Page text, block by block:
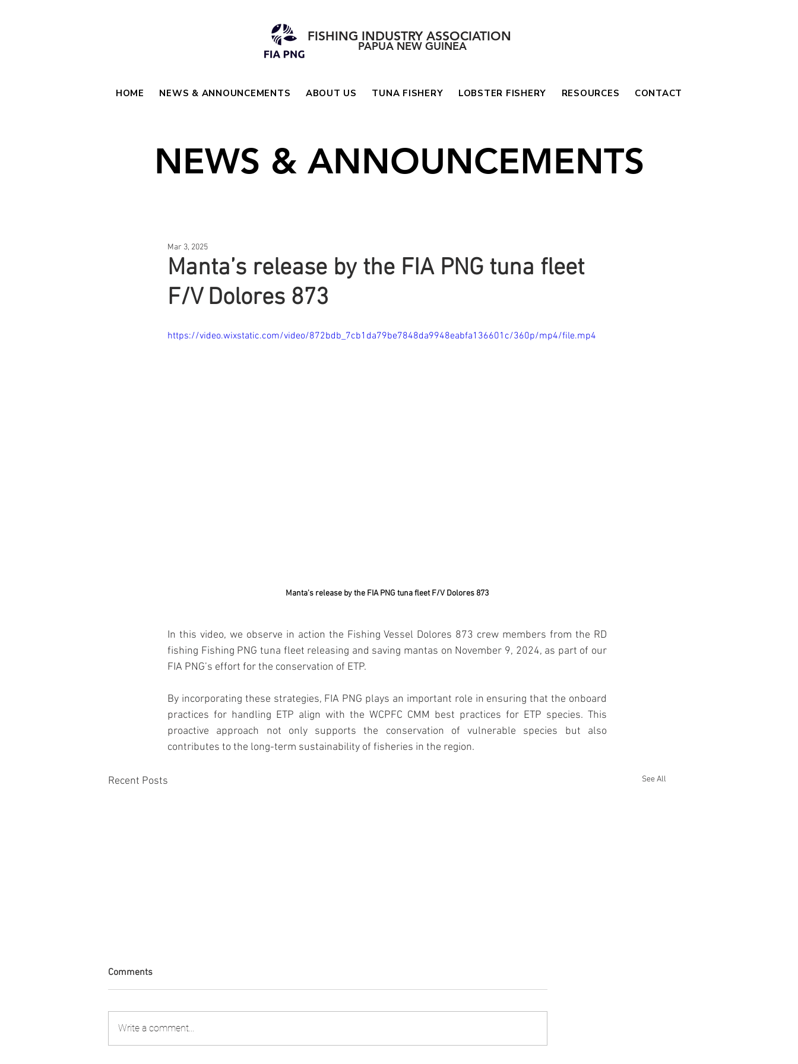
FISHING INDUSTRY ASSOCIATION
PAPUA NEW GUINEA
HOME NEWS & ANNOUNCEMENTS ABOUT US TUNA FISHERY LOBSTER FISHERY RESOURCES CONTACT
NEWS & ANNOUNCEMENTS
Manta’s release by the FIA PNG tuna fleet
F/V Dolores 873
Mar 3, 2025
https://video.wixstatic.com/video/872bdb_7cb1da79be7848da9948eabfa136601c/360p/mp4/file.mp4
Manta’s release by the FIA PNG tuna fleet F/V Dolores 873
In this video, we observe in action the Fishing Vessel Dolores 873 crew members from the RD
fishing Fishing PNG tuna fleet releasing and saving mantas on November 9, 2024, as part of our
FIA PNG’s effort for the conservation of ETP.
By incorporating these strategies, FIA PNG plays an important role in ensuring that the onboard
practices for handling ETP align with the WCPFC CMM best practices for ETP species. This
proactive approach not only supports the conservation of vulnerable species but also
contributes to the long-term sustainability of fisheries in the region.
Recent Posts See All
Comments
Write a comment...